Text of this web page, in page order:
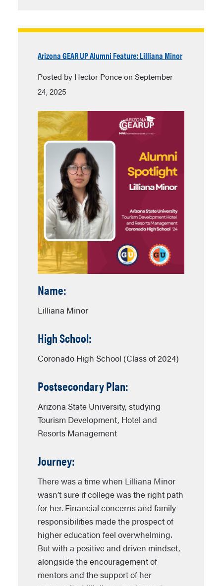
Arizona GEAR UP Alumni Feature: Lilliana Minor
Posted by Hector Ponce on September
24, 2025
Name:
Lilliana Minor
High School:
Coronado High School (Class of 2024)
Postsecondary Plan:
Arizona State University, studying
Tourism Development, Hotel and
Resorts Management
Journey:
There was a time when Lilliana Minor
wasn’t sure if college was the right path
for her. Financial concerns and family
responsibilities made the prospect of
higher education feel overwhelming.
But with a positive and driven mindset,
alongside the encouragement of
mentors and the support of her